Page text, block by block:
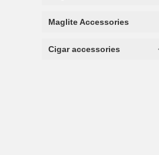
Maglite Accessories
Cigar accessories